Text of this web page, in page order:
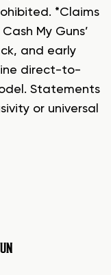
*Claims
My Guns’
and early
direct-to-
Statements
or universal